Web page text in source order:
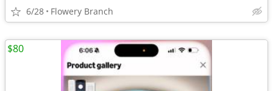
6/28 Flowery Branch
$80